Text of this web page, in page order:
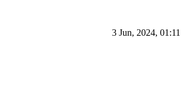
3 Jun, 2024, 01:11